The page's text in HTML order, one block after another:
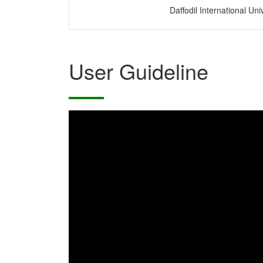
Daffodil International
User Guideline